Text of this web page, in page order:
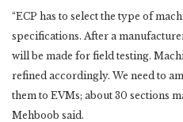
“ECP has to select the type of
specifications. After a
will be made for field testing.
refined accordingly. We need to
them to EVMs; about 30 sections
Mehboob said.